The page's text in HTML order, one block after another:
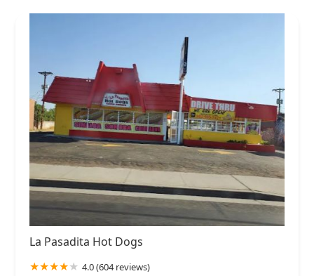
La Pasadita Hot Dogs
4.0 (604 reviews)